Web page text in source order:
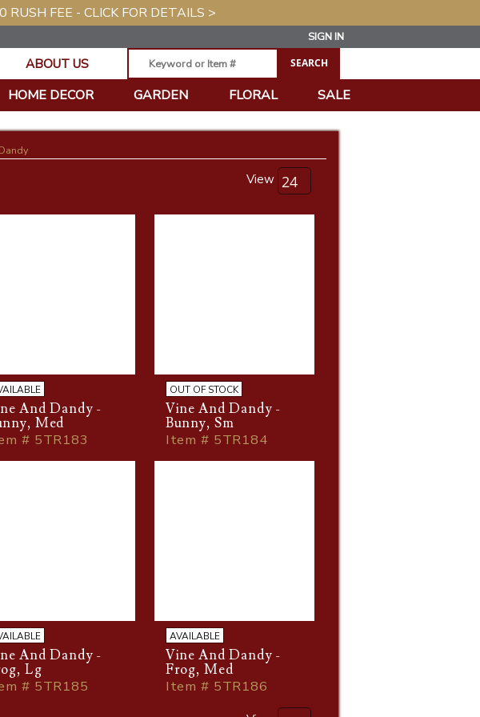
FEE - CLICK FOR DETAILS >
SIGN IN
ABOUT US
HOME DECOR GARDEN FLORAL SALE
View
And Dandy -
Med
# 5TR183
OUT OF STOCK
Vine And Dandy -
Bunny, Sm
Item # 5TR184
And Dandy -
Lg
# 5TR185
AVAILABLE
Vine And Dandy -
Frog, Med
Item # 5TR186